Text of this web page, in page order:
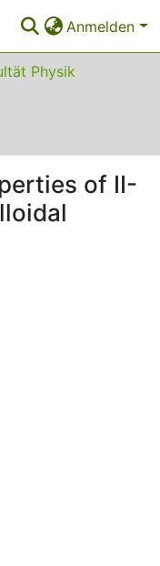
Anmelden
Physik
of II-